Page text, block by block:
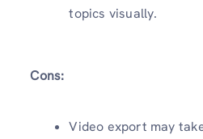
topics visually.
Cons:
Video export may